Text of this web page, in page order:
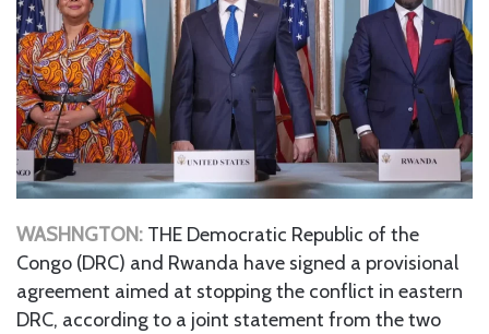
WASHNGTON: THE Democratic Republic of the
Congo (DRC) and Rwanda have signed a provisional
agreement aimed at stopping the conflict in eastern
DRC, according to a joint statement from the two